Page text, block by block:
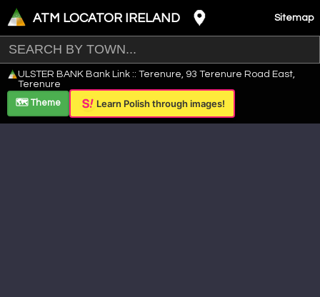
ATM LOCATOR IRELAND Sitemap
+
−
Leaflet
ULSTER BANK Bank Link :: Terenure, 93 Terenure Road East,
Terenure
🗺️ Theme
Learn Polish through images!